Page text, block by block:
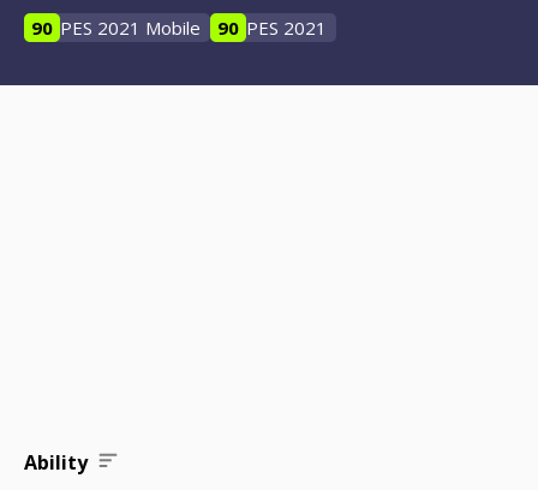
90 PES 2021 Mobile 90 PES 2021
Ability